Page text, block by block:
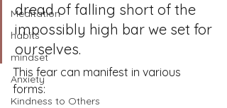
Meditation
habits
mindset
Anxiety
Kindness to Others
dread of falling short of the
impossibly high bar we set for
ourselves.
This fear can manifest in various
forms: